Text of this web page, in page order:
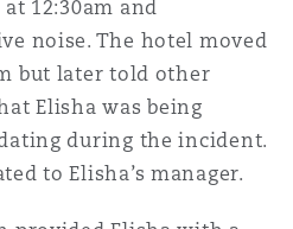
12:30am and
noise. The hotel moved
but later told other
Elisha was being
during the incident.
to Elisha’s manager.